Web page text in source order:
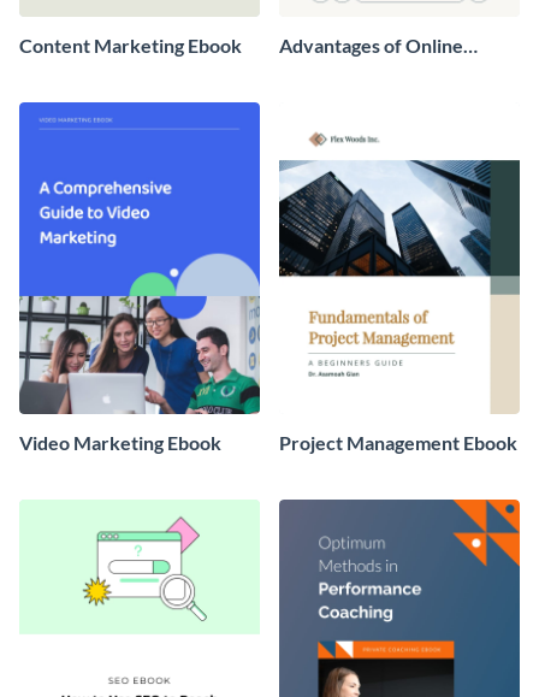
Content Marketing Ebook
Advantages of Online
Video Marketing Ebook Project Management Ebook